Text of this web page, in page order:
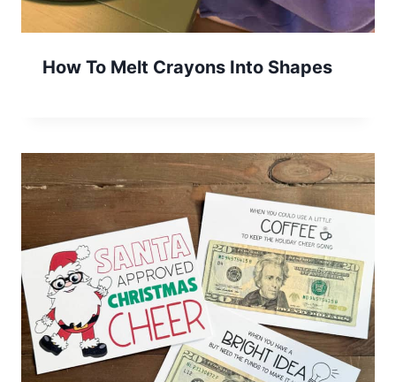
How To Melt Crayons Into Shapes